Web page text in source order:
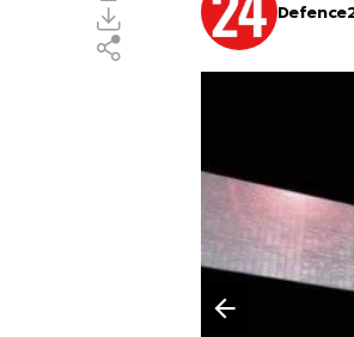
Poprzedni slajd